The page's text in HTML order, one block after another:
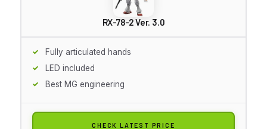
RX-78-2 Ver. 3.0
Fully articulated hands
LED included
Best MG engineering
CHECK LATEST PRICE